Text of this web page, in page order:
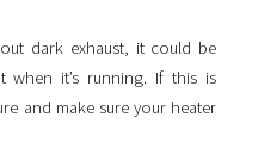
dark exhaust, it could be
when it’s running. If this is
and make sure your heater